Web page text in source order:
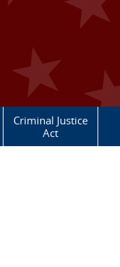
Criminal Justice
Act